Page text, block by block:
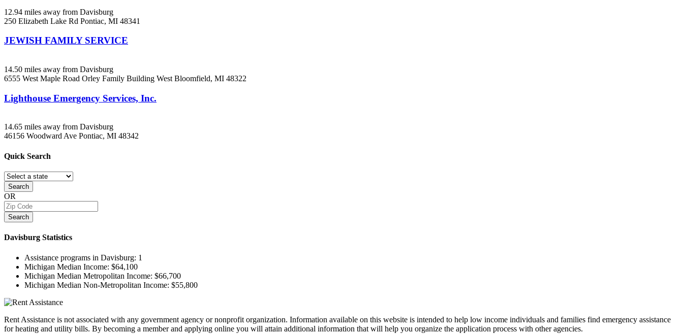
12.94 miles away from Davisburg
250 Elizabeth Lake Rd Pontiac, MI 48341
JEWISH FAMILY SERVICE
14.50 miles away from Davisburg
6555 West Maple Road Orley Family Building West Bloomfield, MI 48322
Lighthouse Emergency Services, Inc.
14.65 miles away from Davisburg
46156 Woodward Ave Pontiac, MI 48342
Quick Search
Search
OR
Search
Davisburg Statistics
Assistance programs in Davisburg: 1
Michigan Median Income: $64,100
Michigan Median Metropolitan Income: $66,700
Michigan Median Non-Metropolitan Income: $55,800
Rent Assistance is not associated with any government agency or nonprofit organization. Information available on this website is intended to help low income individuals and families find emergency assistance
for heating and utility bills. By becoming a member and applying online you will attain additional information that will help you organize the application process with other agencies.